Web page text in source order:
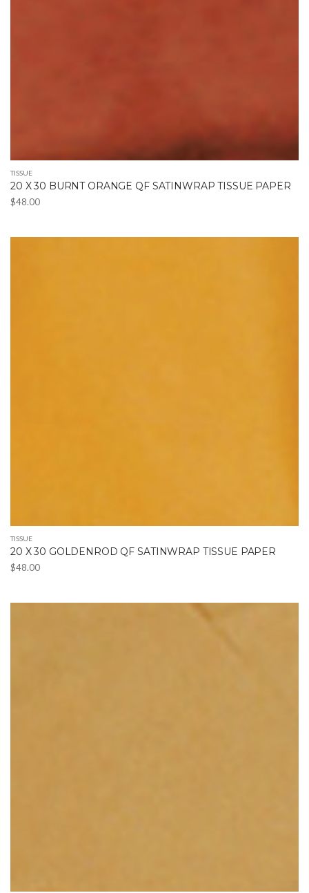
TISSUE
20 X 30 BURNT ORANGE QF SATINWRAP TISSUE PAPER
$48.00
TISSUE
20 X 30 GOLDENROD QF SATINWRAP TISSUE PAPER
$48.00